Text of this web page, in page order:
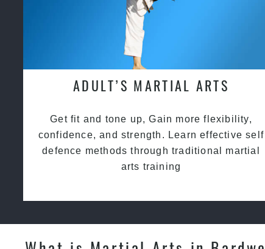
ADULT’S MARTIAL ARTS
Get fit and tone up, Gain more flexibility,
confidence, and strength. Learn effective self
defence methods through traditional martial
arts training